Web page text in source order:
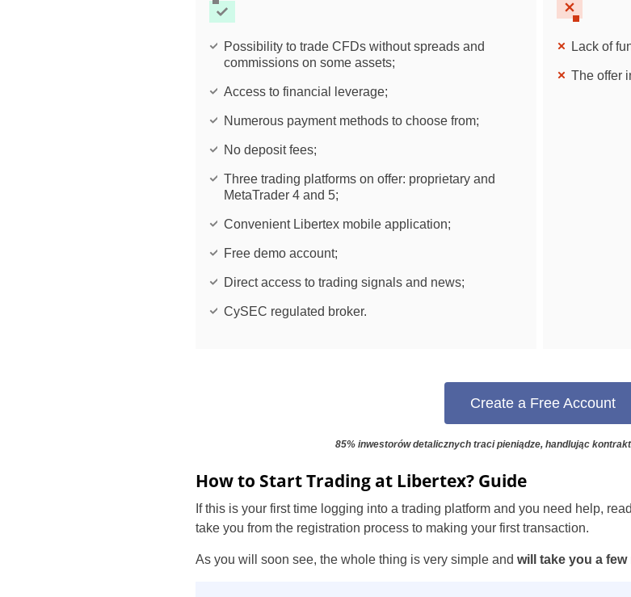
Czechia
Spain
Romania
Russia
Sweden
Thailand
Possibility to trade CFDs without spreads and
commissions on some assets;
Access to financial leverage;
Numerous payment methods to choose from;
No deposit fees;
Three trading platforms on offer: proprietary and
MetaTrader 4 and 5;
Convenient Libertex mobile application;
Free demo account;
Direct access to trading signals and news;
CySEC regulated broker.
Lack of
The offer
Create a Free Account
85% inwestorów detalicznych traci pieniądze, handlując
How to Start Trading at Libertex? Guide
If this is your first time logging into a trading platform and you need help,
take you from the registration process to making your first transaction.
As you will soon see, the whole thing is very simple and will take you a